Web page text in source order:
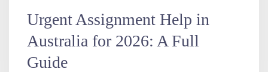
Urgent Assignment Help in
Australia for 2026: A Full
Guide